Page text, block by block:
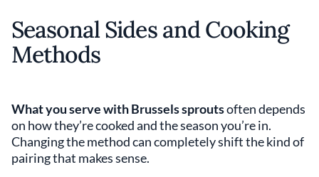
Seasonal Sides and Cooking
Methods
What you serve with Brussels sproutsoften depends
on how they’re cooked and the season you’re in.
Changing the method can completely shift the kind of
pairing that makes sense.